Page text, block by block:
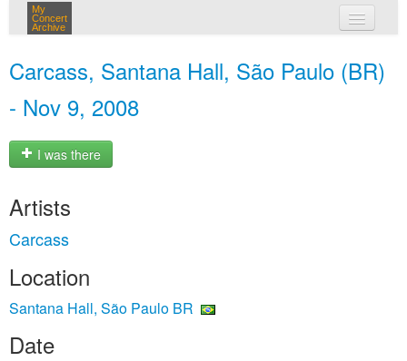
My
Concert
Archive
Carcass, Santana Hall, São Paulo (BR)
- Nov 9, 2008
I was there
Artists
Carcass
Location
Santana Hall, São Paulo BR
Date